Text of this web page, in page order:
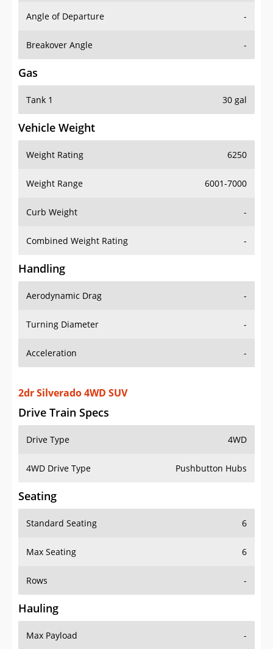
Angle of Departure -
Breakover Angle -
Gas
Tank 1 30 gal
Vehicle Weight
Weight Rating 6250
Weight Range 6001-7000
Curb Weight -
Combined Weight Rating -
Handling
Aerodynamic Drag -
Turning Diameter -
Acceleration -
2dr Silverado 4WD SUV
Drive Train Specs
Drive Type 4WD
4WD Drive Type Pushbutton Hubs
Seating
Standard Seating 6
Max Seating 6
Rows -
Hauling
Max Payload -